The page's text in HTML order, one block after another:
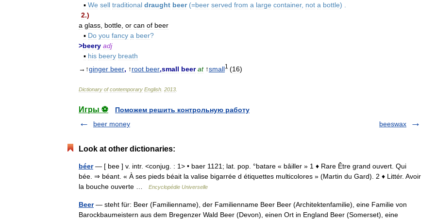
▪ We sell traditional draught beer(=beer served from a large container, not a bottle) .
2.)
a glass bottle or can of beer
▪ Do you fancy a beer?
>beery adj
▪ his beery breath
→↑ginger beer, ↑root beer,small beer at↑small1 (16)
Dictionary of contemporary English 2013
Игры ⚽
Поможем решить контрольную работу
beer money
beeswax
Look at other dictionaries:
béer— [ bee ] v. intr. <conjug. : 1> • baer 1121; lat. pop. °batare « bâiller » 1 ♦ Rare Être grand ouvert. Qui
bée. ⇒ béant. « À ses pieds béait la valise bigarrée d étiquettes multicolores » (Martin du Gard). 2 ♦ Littér. Avoir
la bouche ouverte …
Encyclopédie Universelle
Beer— steht für: Beer (Familienname), der Familienname Beer Beer (Architektenfamilie), eine Familie von
Barockbaumeistern aus dem Bregenzer Wald Beer (Devon), einen Ort in England Beer (Somerset), eine